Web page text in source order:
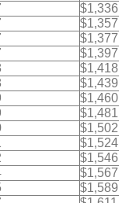
$1,336
$1,357
$1,377
$1,397
$1,418
$1,439
$1,460
$1,481
$1,502
$1,524
$1,546
$1,567
$1,589